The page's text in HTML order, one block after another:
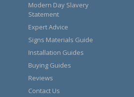
Modern Day Slavery
Statement
Expert Advice
Signs Materials Guide
Installation Guides
Buying Guides
Reviews
Contact Us